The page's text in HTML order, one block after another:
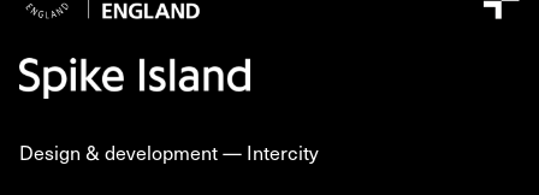
Design & development — Intercity